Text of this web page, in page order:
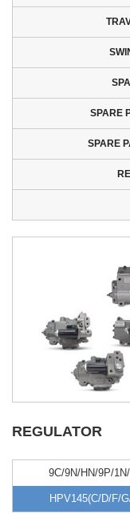
SPARE
SPARE
REGULATOR
9C/9N/HN/9P/
HPV145(C/D/F/